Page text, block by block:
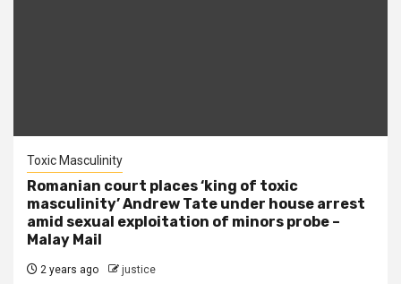
Toxic Masculinity
Romanian court places ‘king of toxic
masculinity’ Andrew Tate under house arrest
amid sexual exploitation of minors probe –
Malay Mail
2 years ago justice